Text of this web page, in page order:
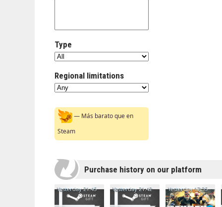
Type
Regional limitations
— Más barato que en
Steam
Purchase history on our platform
Yesterday 21:45 Yesterday 21:42 Yesterday 17:35